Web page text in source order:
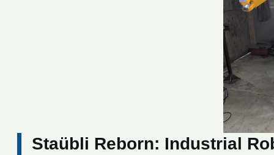
Staübli Reborn: Industrial